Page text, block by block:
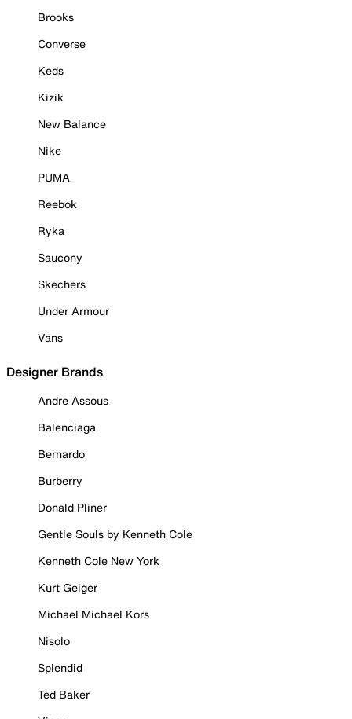
Brooks
Converse
Keds
Kizik
New Balance
Nike
PUMA
Reebok
Ryka
Saucony
Skechers
Under Armour
Vans
Designer Brands
Andre Assous
Balenciaga
Bernardo
Burberry
Donald Pliner
Gentle Souls by Kenneth Cole
Kenneth Cole New York
Kurt Geiger
Michael Michael Kors
Nisolo
Splendid
Ted Baker